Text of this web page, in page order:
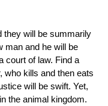
they will be summarily
man and he will be
court of law. Find a
who kills and then eats
will be swift. Yet,
the animal kingdom.